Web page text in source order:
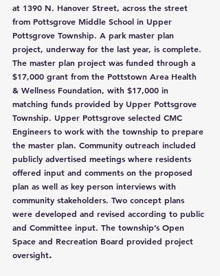
at 1390 N. Hanover Street, across the street
from Pottsgrove Middle School in Upper
Pottsgrove Township. A park master plan
project, underway for the last year, is complete.
The master plan project was funded through a
$17,000 grant from the Pottstown Area Health
& Wellness Foundation, with $17,000 in
matching funds provided by Upper Pottsgrove
Township. Upper Pottsgrove selected CMC
Engineers to work with the township to prepare
the master plan. Community outreach included
publicly advertised meetings where residents
offered input and comments on the proposed
plan as well as key person interviews with
community stakeholders. Two concept plans
were developed and revised according to public
and Committee input. The township’s Open
Space and Recreation Board provided project
oversight.